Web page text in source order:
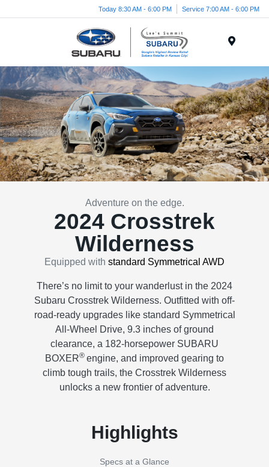
Today 8:30 AM - 6:00 PM Service 7:00 AM - 6:00 PM
Adventure on the edge.
2024 Crosstrek
Wilderness
Equipped with standard Symmetrical AWD
There’s no limit to your wanderlust in the 2024
Subaru Crosstrek Wilderness. Outfitted with off-
road-ready upgrades like standard Symmetrical
All-Wheel Drive, 9.3 inches of ground
clearance, a 182-horsepower SUBARU
BOXER® engine, and improved gearing to
climb tough trails, the Crosstrek Wilderness
unlocks a new frontier of adventure.
Highlights
Specs at a Glance